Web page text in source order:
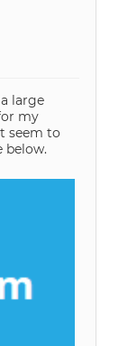
large
my
seem to
below.